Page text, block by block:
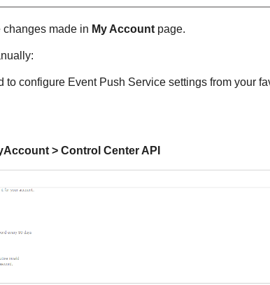
made in My Accountpage.
to configure Event Push Service settings from your
> Control CenterAPI